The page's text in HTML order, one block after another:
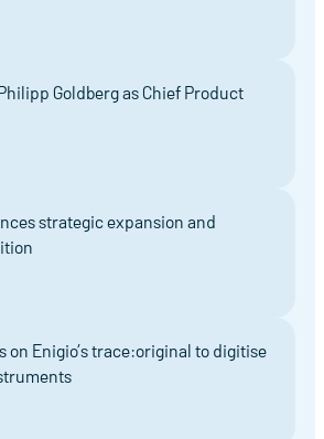
Goldberg as Chief Product
strategic expansion and
on Enigio’s trace:original to digitise